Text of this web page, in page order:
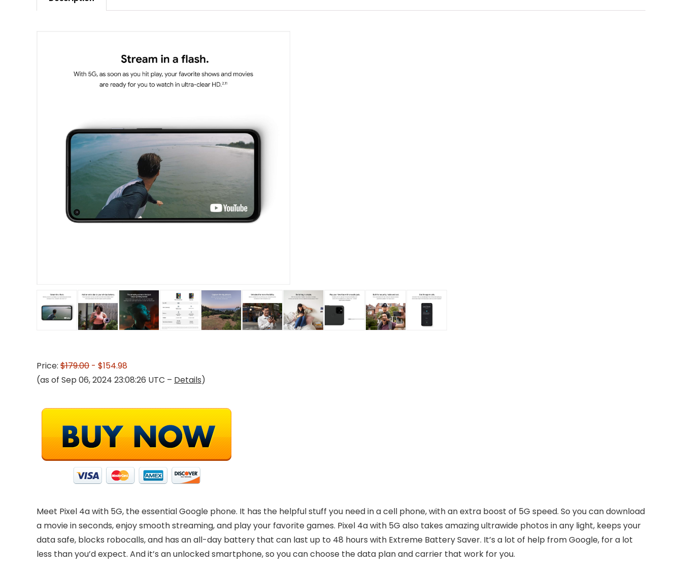
Price: $179.00 - $154.98
(as of Sep 06, 2024 23:08:26 UTC – Details)
Meet Pixel 4a with 5G, the essential Google phone. It has the helpful stuff you need in a cell phone, with an extra boost of 5G speed. So you can download
a movie in seconds, enjoy smooth streaming, and play your favorite games. Pixel 4a with 5G also takes amazing ultrawide photos in any light, keeps your
data safe, blocks robocalls, and has an all-day battery that can last up to 48 hours with Extreme Battery Saver. It’s a lot of help from Google, for a lot
less than you’d expect. And it’s an unlocked smartphone, so you can choose the data plan and carrier that work for you.